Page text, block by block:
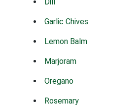
Garlic Chives
Lemon Balm
Marjoram
Oregano
Rosemary